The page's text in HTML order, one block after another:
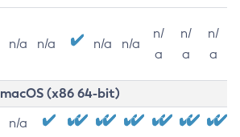
n/a n/a n/a n/a
n/
a
n/
a
n/
a
macOS (x86 64-bit)
n/a